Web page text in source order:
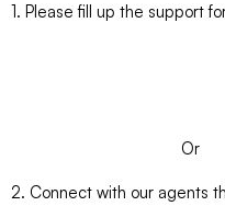
1. Please fill up the support
Or
2. Connect with our agents